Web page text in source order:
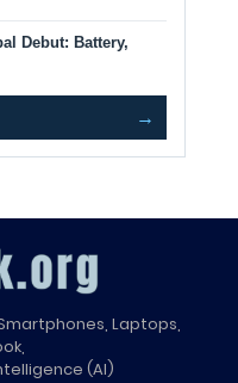
Debut: Battery,
→
Laptops,
(AI)